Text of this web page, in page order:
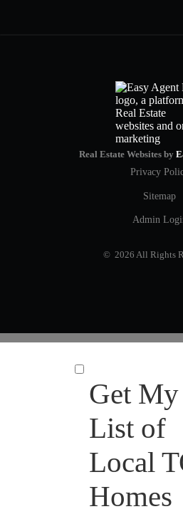
Real Estate Websites by
Privacy
Sitemap
Admin
© 2026 All Rights
Get My
List of
Local
Homes